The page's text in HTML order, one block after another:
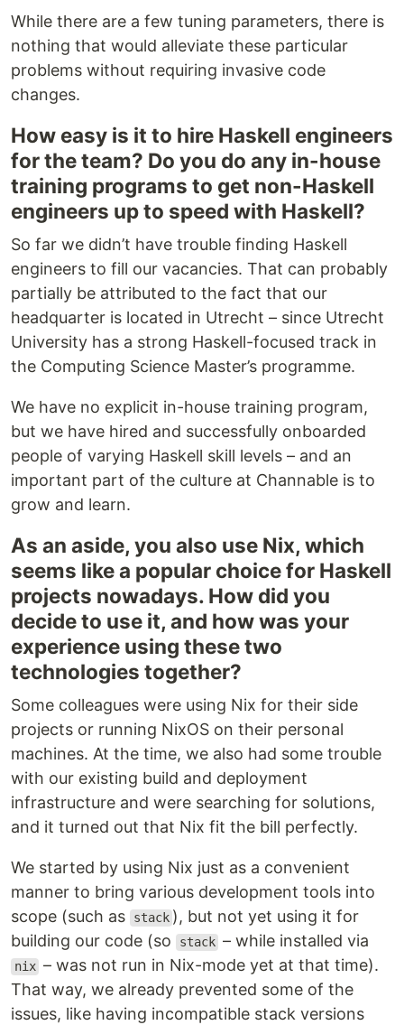
While there are a few tuning parameters, there is
nothing that would alleviate these particular
problems without requiring invasive code
changes.
How easy is it to hire Haskell engineers
for the team? Do you do any in-house
training programs to get non-Haskell
engineers up to speed with Haskell?
So far we didn’t have trouble finding Haskell
engineers to fill our vacancies. That can probably
partially be attributed to the fact that our
headquarter is located in Utrecht – since Utrecht
University has a strong Haskell-focused track in
the Computing Science Master’s programme.
We have no explicit in-house training program,
but we have hired and successfully onboarded
people of varying Haskell skill levels – and an
important part of the culture at Channable is to
grow and learn.
As an aside, you also use Nix, which
seems like a popular choice for Haskell
projects nowadays. How did you
decide to use it, and how was your
experience using these two
technologies together?
Some colleagues were using Nix for their side
projects or running NixOS on their personal
machines. At the time, we also had some trouble
with our existing build and deployment
infrastructure and were searching for solutions,
and it turned out that Nix fit the bill perfectly.
We started by using Nix just as a convenient
manner to bring various development tools into
scope (such as
stack ), but not yet using it for
building our code (so
stack – while installed via
nix – was not run in Nix-mode yet at that time).
That way, we already prevented some of the
issues, like having incompatible stack versions